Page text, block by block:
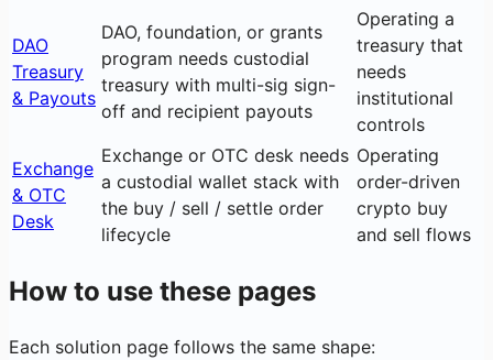
DAO
Treasury
& Payouts
DAO, foundation, or grants
program needs custodial
treasury with multi-sig sign-
off and recipient payouts
Operating a
treasury that
needs
institutional
controls
Exchange
& OTC
Desk
Exchange or OTC desk needs
a custodial wallet stack with
the buy / sell / settle order
lifecycle
Operating
order-driven
crypto buy
and sell flows
How to use these pages
Each solution page follows the same shape: